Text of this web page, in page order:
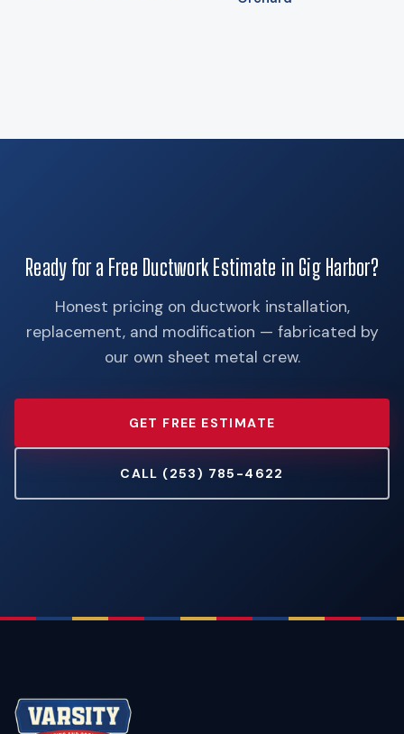
Ready for a Free Ductwork Estimate in Gig Harbor?
Honest pricing on ductwork installation,
replacement, and modification — fabricated by
our own sheet metal crew.
GET FREE ESTIMATE
CALL (253) 785-4622